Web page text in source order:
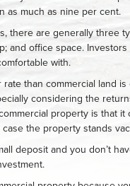
as much as nine per cent.
there are generally three
and office space.
with.
than commercial land
considering the
property is that
the property stands
deposit and you don’t